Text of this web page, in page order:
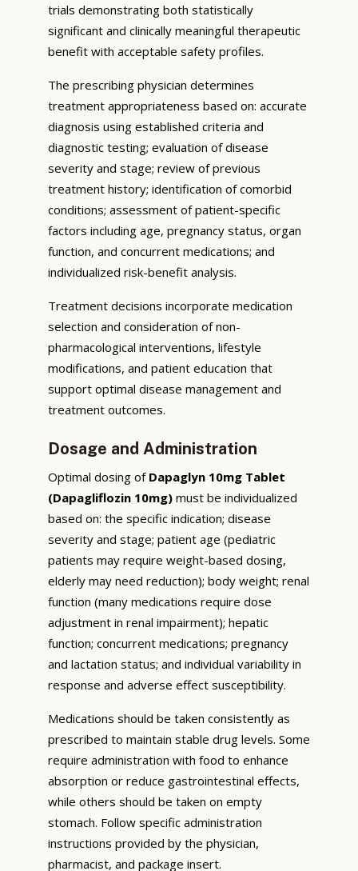
trials demonstrating both statistically
significant and clinically meaningful therapeutic
benefit with acceptable safety profiles.
The prescribing physician determines
treatment appropriateness based on: accurate
diagnosis using established criteria and
diagnostic testing; evaluation of disease
severity and stage; review of previous
treatment history; identification of comorbid
conditions; assessment of patient-specific
factors including age, pregnancy status, organ
function, and concurrent medications; and
individualized risk-benefit analysis.
Treatment decisions incorporate medication
selection and consideration of non-
pharmacological interventions, lifestyle
modifications, and patient education that
support optimal disease management and
treatment outcomes.
Dosage and Administration
Optimal dosing of Dapaglyn 10mg Tablet
(Dapagliflozin 10mg) must be individualized
based on: the specific indication; disease
severity and stage; patient age (pediatric
patients may require weight-based dosing,
elderly may need reduction); body weight; renal
function (many medications require dose
adjustment in renal impairment); hepatic
function; concurrent medications; pregnancy
and lactation status; and individual variability in
response and adverse effect susceptibility.
Medications should be taken consistently as
prescribed to maintain stable drug levels. Some
require administration with food to enhance
absorption or reduce gastrointestinal effects,
while others should be taken on empty
stomach. Follow specific administration
instructions provided by the physician,
pharmacist, and package insert.